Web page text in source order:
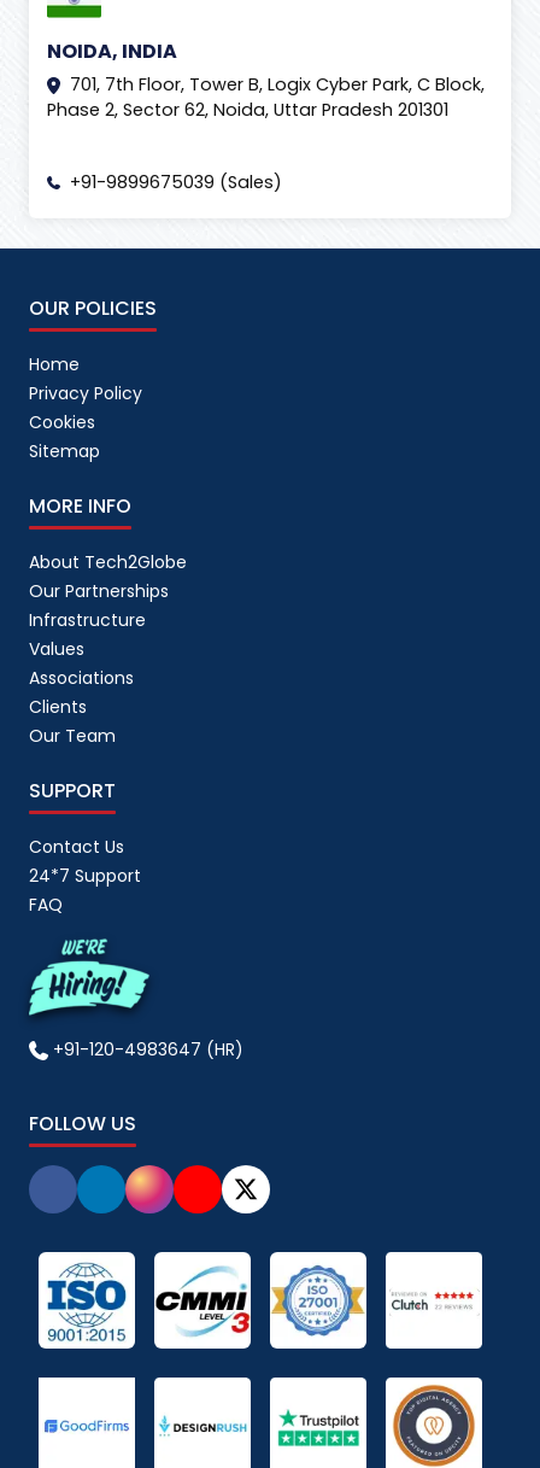
NOIDA, INDIA
701, 7th Floor, Tower B, Logix Cyber Park, C Block,
Phase 2, Sector 62, Noida, Uttar Pradesh 201301
+91-9899675039 (Sales)
OUR POLICIES
Home
Privacy Policy
Cookies
Sitemap
MORE INFO
About Tech2Globe
Our Partnerships
Infrastructure
Values
Associations
Clients
Our Team
SUPPORT
Contact Us
24*7 Support
FAQ
+91-120-4983647 (HR)
FOLLOW US